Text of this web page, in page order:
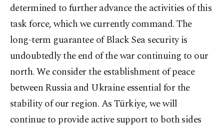
determined to further advance the activities of this
task force, which we currently command. The
long-term guarantee of Black Sea security is
undoubtedly the end of the war continuing to our
north. We consider the establishment of peace
between Russia and Ukraine essential for the
stability of our region. As Türkiye, we will
continue to provide active support to both sides